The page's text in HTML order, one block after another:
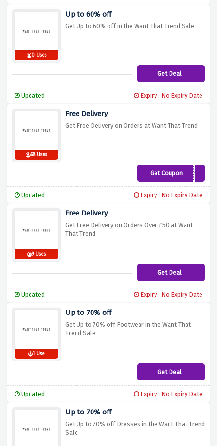
0 Uses
Up to 60% off
Get Up to 60% off in the Want That Trend Sale
Get Deal
Updated Expiry : No Expiry Date
68 Uses
Free Delivery
Get Free Delivery on Orders at Want That Trend
Get Coupon
FREESHIP18
Updated Expiry : No Expiry Date
9 Uses
Free Delivery
Get Free Delivery on Orders Over £50 at Want
That Trend
Get Deal
Updated Expiry : No Expiry Date
1 Use
Up to 70% off
Get Up to 70% off Footwear in the Want That
Trend Sale
Get Deal
Updated Expiry : No Expiry Date
Up to 70% off
Get Up to 70% off Dresses in the Want That Trend
Sale